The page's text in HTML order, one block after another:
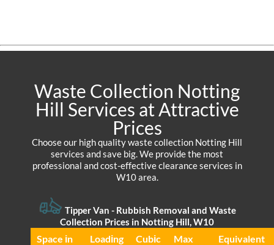
Waste Collection Notting
Hill Services at Attractive
Prices
Choose our high quality waste collection Notting Hill
services and save big. We provide the most
professional and cost-effective clearance services in
W10 area.
Tipper Van - Rubbish Removal and Waste
Collection Prices in Notting Hill, W10
Space іn
Loadіng
Cubіc
Max
Equivalent